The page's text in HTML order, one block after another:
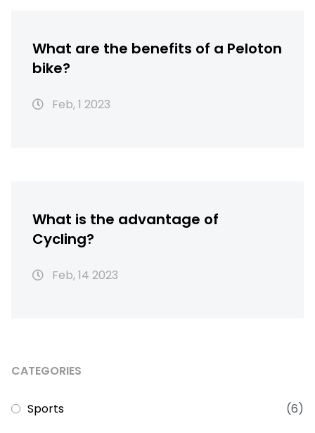
What are the benefits of a Peloton
bike?
Feb, 1 2023
What is the advantage of
Cycling?
Feb, 14 2023
CATEGORIES
Sports (6)